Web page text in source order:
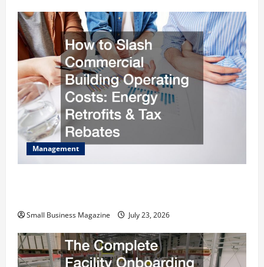
Management
Small Business Magazine July 23, 2026